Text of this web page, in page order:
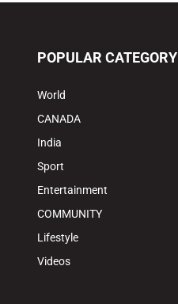
POPULAR CATEGORY
World
CANADA
India
Sport
Entertainment
COMMUNITY
Lifestyle
Videos